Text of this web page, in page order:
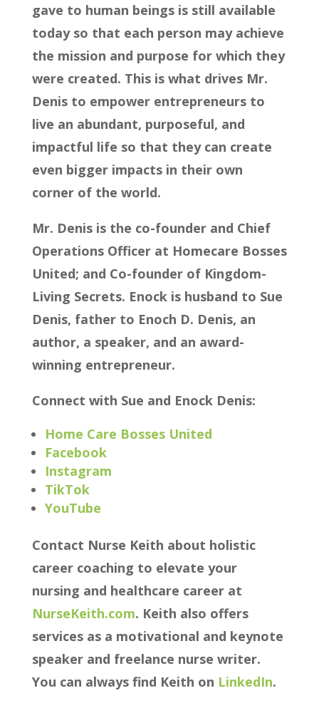
gave to human beings is still available
today so that each person may achieve
the mission and purpose for which they
were created. This is what drives Mr.
Denis to empower entrepreneurs to
live an abundant, purposeful, and
impactful life so that they can create
even bigger impacts in their own
corner of the world.
Mr. Denis is the co-founder and Chief
Operations Officer at Homecare Bosses
United; and Co-founder of Kingdom-
Living Secrets. Enock is husband to Sue
Denis, father to Enoch D. Denis, an
author, a speaker, and an award-
winning entrepreneur.
Connect with Sue and Enock Denis:
Home Care Bosses United
Facebook
Instagram
TikTok
YouTube
Contact Nurse Keith about holistic
career coaching to elevate your
nursing and healthcare career at
NurseKeith.com. Keith also offers
services as a motivational and keynote
speaker and freelance nurse writer.
You can always find Keith on LinkedIn.